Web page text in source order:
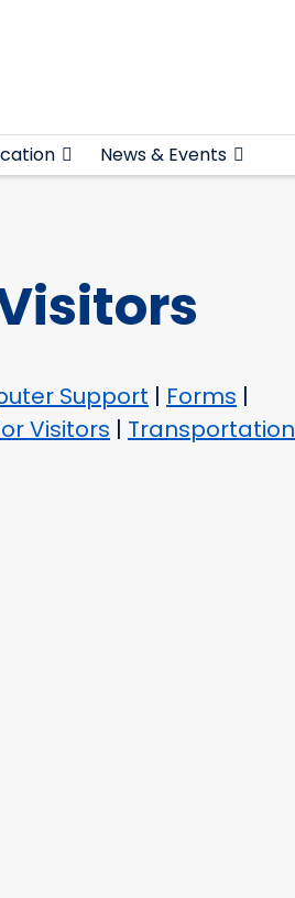
News & Events
Support | Forms |
Visitors | Transportation